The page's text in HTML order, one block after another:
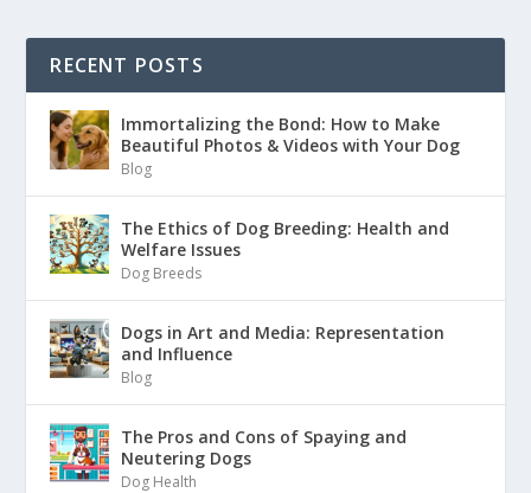
RECENT POSTS
Immortalizing the Bond: How to Make
Beautiful Photos & Videos with Your Dog
Blog
The Ethics of Dog Breeding: Health and
Welfare Issues
Dog Breeds
Dogs in Art and Media: Representation
and Influence
Blog
The Pros and Cons of Spaying and
Neutering Dogs
Dog Health